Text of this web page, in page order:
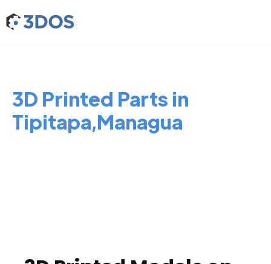
3D Printed Parts in
Tipitapa,Managua